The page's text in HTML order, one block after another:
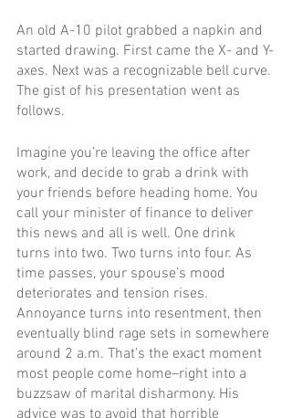
An old A-10 pilot grabbed a napkin and
started drawing. First came the X- and Y-
axes. Next was a recognizable bell curve.
The gist of his presentation went as
follows.
Imagine you’re leaving the office after
work, and decide to grab a drink with
your friends before heading home. You
call your minister of finance to deliver
this news and all is well. One drink
turns into two. Two turns into four. As
time passes, your spouse’s mood
deteriorates and tension rises.
Annoyance turns into resentment, then
eventually blind rage sets in somewhere
around 2 a.m. That’s the exact moment
most people come home–right into a
buzzsaw of marital disharmony. His